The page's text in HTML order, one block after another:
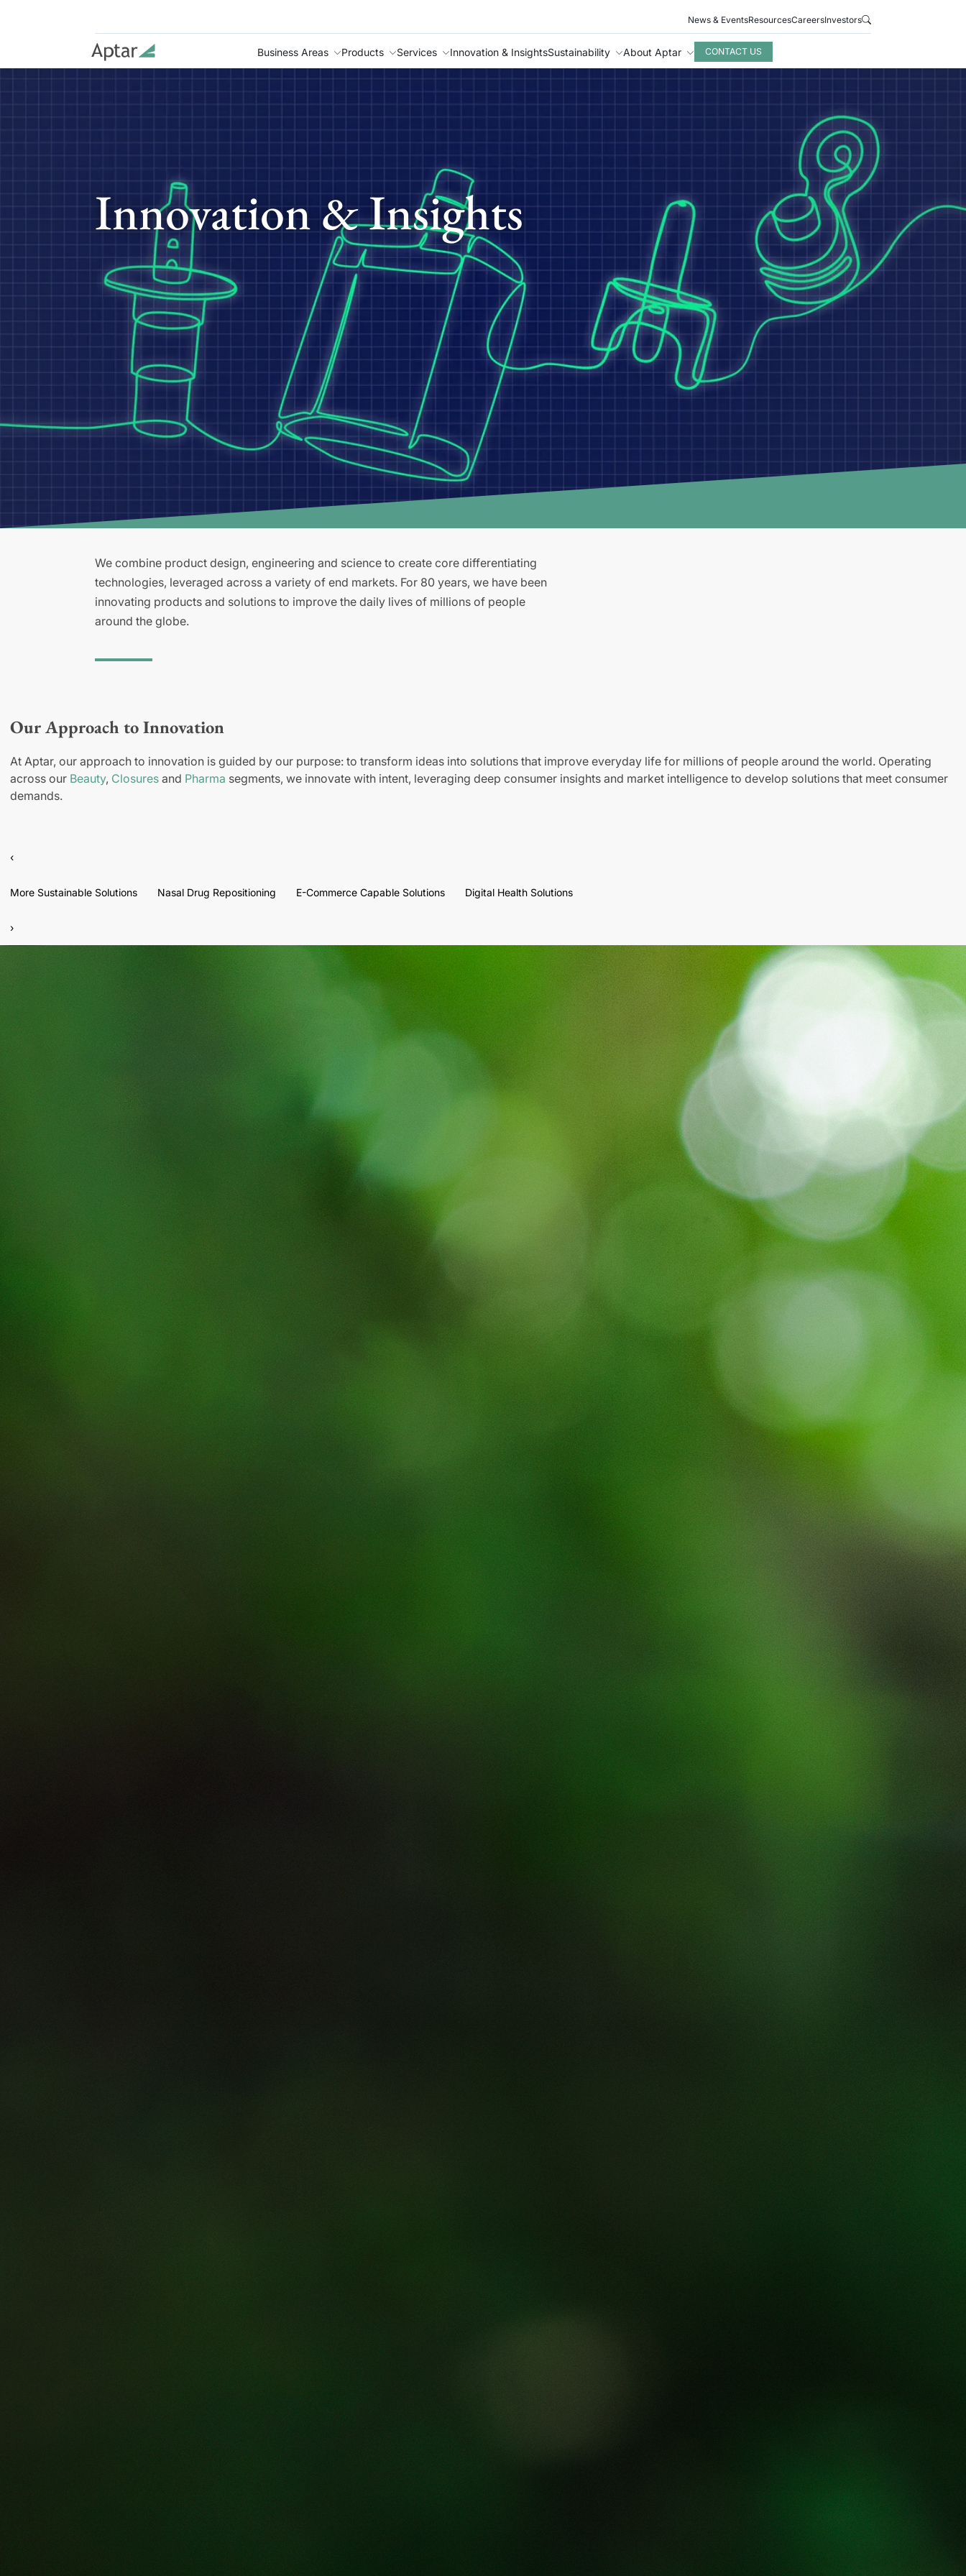
News & EventsResourcesCareersInvestors
Business Areas Products Services Innovation & InsightsSustainability About Aptar CONTACT US
Innovation & Insights
We combine product design, engineering and science to create core differentiating
technologies, leveraged across a variety of end markets. For 80 years, we have been
innovating products and solutions to improve the daily lives of millions of people
around the globe.
Our Approach to Innovation
At Aptar, our approach to innovation is guided by our purpose: to transform ideas into solutions that improve everyday life for millions of people around the world. Operating
across our Beauty, Closures and Pharma segments, we innovate with intent, leveraging deep consumer insights and market intelligence to develop solutions that meet consumer
demands.
‹
More Sustainable Solutions Nasal Drug Repositioning E-Commerce Capable Solutions Digital Health Solutions
›